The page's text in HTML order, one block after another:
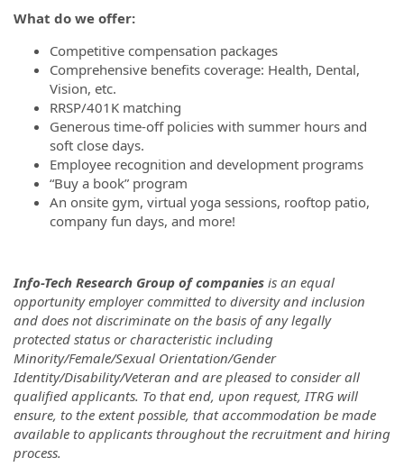
What do we offer:
Competitive compensation packages
Comprehensive benefits coverage: Health, Dental,
Vision, etc.
RRSP/401K matching
Generous time-off policies with summer hours and
soft close days.
Employee recognition and development programs
“Buy a book” program
An onsite gym, virtual yoga sessions, rooftop patio,
company fun days, and more!
Info-Tech Research Group of companies is an equal
opportunity employer committed to diversity and inclusion
and does not discriminate on the basis of any legally
protected status or characteristic including
Minority/Female/Sexual Orientation/Gender
Identity/Disability/Veteran and are pleased to consider all
qualified applicants. To that end, upon request, ITRG will
ensure, to the extent possible, that accommodation be made
available to applicants throughout the recruitment and hiring
process.